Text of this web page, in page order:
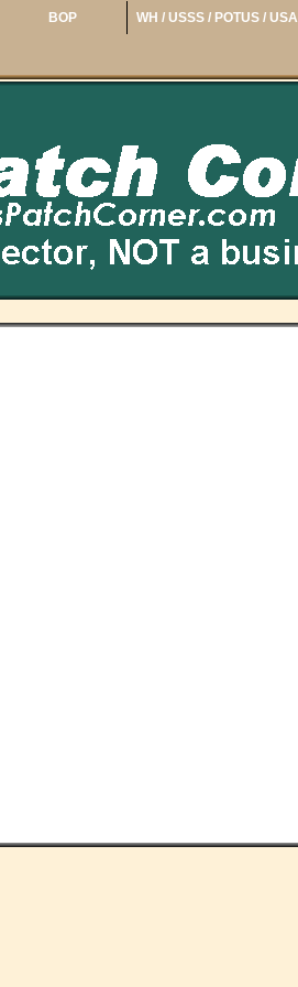
BOP WH / USSS / POTUS / USA